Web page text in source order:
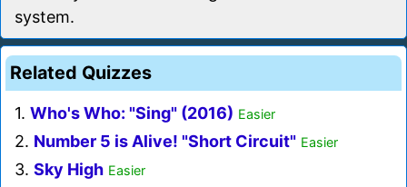
system.
Related Quizzes
1. Who's Who: "Sing" (2016) Easier
2. Number 5 is Alive! "Short Circuit" Easier
3. Sky High Easier